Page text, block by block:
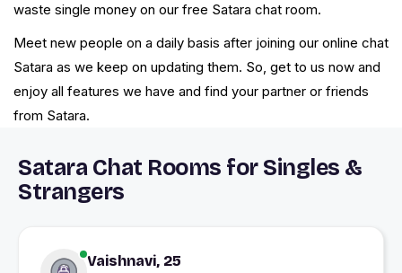
waste single money on our free Satara chat room.
Meet new people on a daily basis after joining our online chat
Satara as we keep on updating them. So, get to us now and
enjoy all features we have and find your partner or friends
from Satara.
Satara Chat Rooms for Singles &
Strangers
Vaishnavi, 25